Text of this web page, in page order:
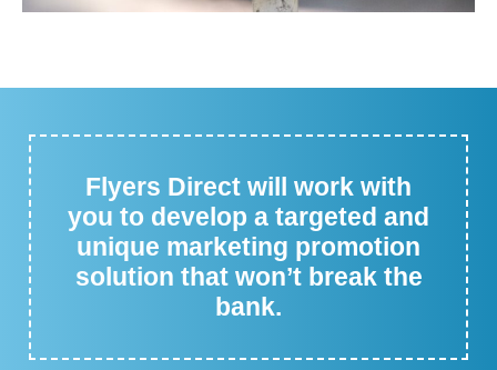
Flyers Direct will work with
you to develop a targeted and
unique marketing promotion
solution that won’t break the
bank.